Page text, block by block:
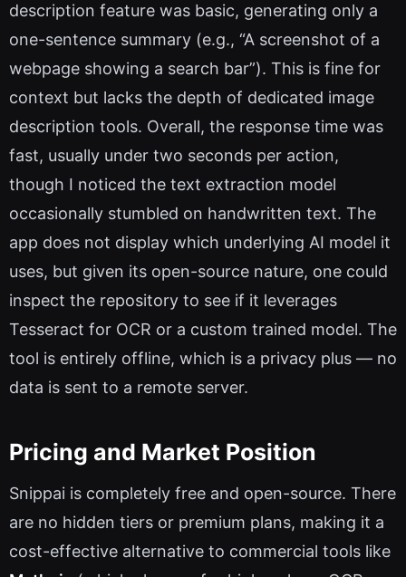
description feature was basic, generating only a
one-sentence summary (e.g., “A screenshot of a
webpage showing a search bar”). This is fine for
context but lacks the depth of dedicated image
description tools. Overall, the response time was
fast, usually under two seconds per action,
though I noticed the text extraction model
occasionally stumbled on handwritten text. The
app does not display which underlying AI model it
uses, but given its open-source nature, one could
inspect the repository to see if it leverages
Tesseract for OCR or a custom trained model. The
tool is entirely offline, which is a privacy plus — no
data is sent to a remote server.
Pricing and Market Position
Snippai is completely free and open-source. There
are no hidden tiers or premium plans, making it a
cost-effective alternative to commercial tools like